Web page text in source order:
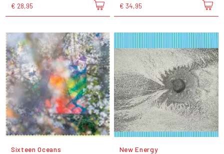
€ 28,95 € 34,95
Sixteen Oceans New Energy